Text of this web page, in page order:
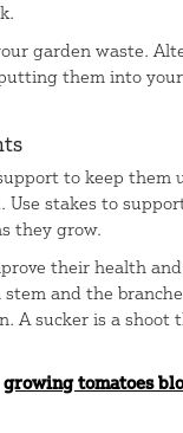
garden waste.
them into
to keep them
stakes to
they grow.
their health
and the
A sucker is a shoot
growing tomatoes